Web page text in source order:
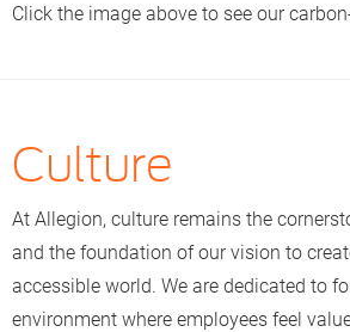
Click the image above to see our
Culture
At Allegion, culture remains the
and the foundation of our vision to
accessible world. We are dedicated to
environment where employees feel